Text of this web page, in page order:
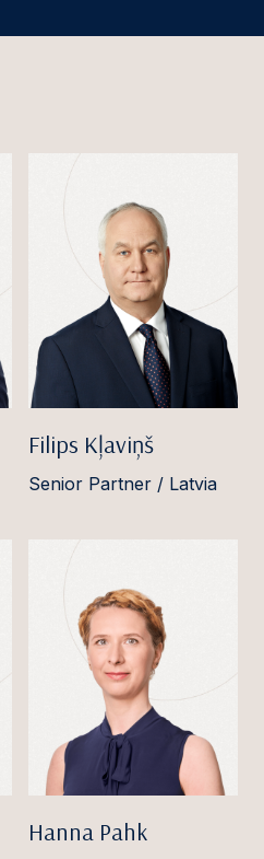
Filips Kļaviņš
Senior Partner / Latvia
Hanna Pahk